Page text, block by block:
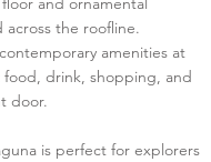
the roofline.
amenities at
food, drink, shopping, and
door.
is perfect for explorers